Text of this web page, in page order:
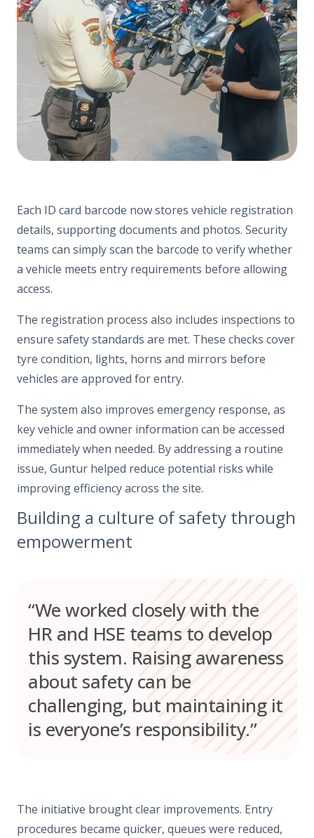
Each ID card barcode now stores vehicle registration
details, supporting documents and photos. Security
teams can simply scan the barcode to verify whether
a vehicle meets entry requirements before allowing
access.
The registration process also includes inspections to
ensure safety standards are met. These checks cover
tyre condition, lights, horns and mirrors before
vehicles are approved for entry.
The system also improves emergency response, as
key vehicle and owner information can be accessed
immediately when needed. By addressing a routine
issue, Guntur helped reduce potential risks while
improving efficiency across the site.
Building a culture of safety through
empowerment
“We worked closely with the
HR and HSE teams to develop
this system. Raising awareness
about safety can be
challenging, but maintaining it
is everyone’s responsibility.”
The initiative brought clear improvements. Entry
procedures became quicker, queues were reduced,